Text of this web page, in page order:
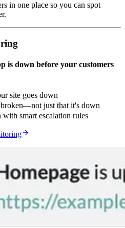
in one place so you can spot
is down before your customers
site goes down
just that it's down
smart escalation rules